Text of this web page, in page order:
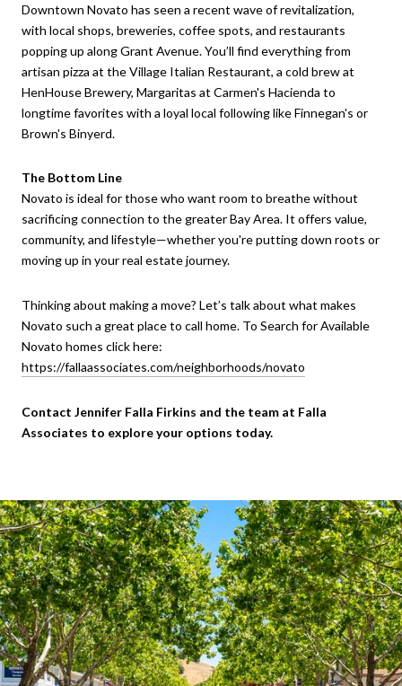
Downtown Novato has seen a recent wave of revitalization,
with local shops, breweries, coffee spots, and restaurants
popping up along Grant Avenue. You’ll find everything from
artisan pizza at the Village Italian Restaurant, a cold brew at
HenHouse Brewery, Margaritas at Carmen's Hacienda to
longtime favorites with a loyal local following like Finnegan's or
Brown's Binyerd.
The Bottom Line
Novato is ideal for those who want room to breathe without
sacrificing connection to the greater Bay Area. It offers value,
community, and lifestyle—whether you're putting down roots or
moving up in your real estate journey.
Thinking about making a move? Let’s talk about what makes
Novato such a great place to call home. To Search for Available
Novato homes click here:
https://fallaassociates.com/neighborhoods/novato
Contact Jennifer Falla Firkins and the team at Falla
Associates to explore your options today.